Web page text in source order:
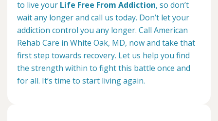
to live your Life Free From Addiction, so don’t
wait any longer and call us today. Don’t let your
addiction control you any longer. Call American
Rehab Care in White Oak, MD, now and take that
first step towards recovery. Let us help you find
the strength within to fight this battle once and
for all. It’s time to start living again.